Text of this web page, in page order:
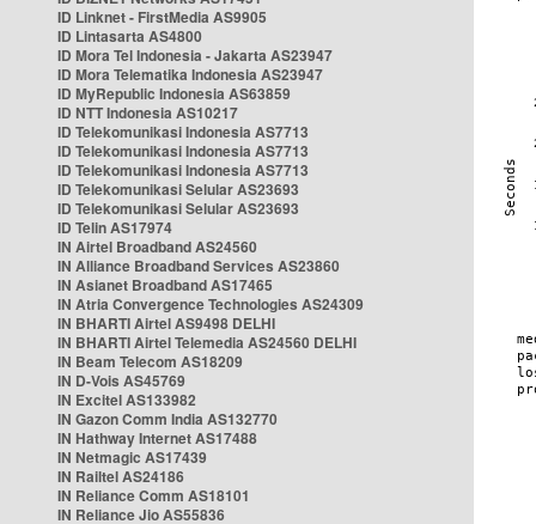
ID Linknet - FirstMedia AS9905
ID Lintasarta AS4800
ID Mora Tel Indonesia - Jakarta AS23947
ID Mora Telematika Indonesia AS23947
ID MyRepublic Indonesia AS63859
ID NTT Indonesia AS10217
ID Telekomunikasi Indonesia AS7713
ID Telekomunikasi Indonesia AS7713
ID Telekomunikasi Indonesia AS7713
ID Telekomunikasi Selular AS23693
ID Telekomunikasi Selular AS23693
ID Telin AS17974
IN Airtel Broadband AS24560
IN Alliance Broadband Services AS23860
IN Asianet Broadband AS17465
IN Atria Convergence Technologies AS24309
IN BHARTI Airtel AS9498 DELHI
IN BHARTI Airtel Telemedia AS24560 DELHI
IN Beam Telecom AS18209
IN D-Vois AS45769
IN Excitel AS133982
IN Gazon Comm India AS132770
IN Hathway Internet AS17488
IN Netmagic AS17439
IN Railtel AS24186
IN Reliance Comm AS18101
IN Reliance Jio AS55836